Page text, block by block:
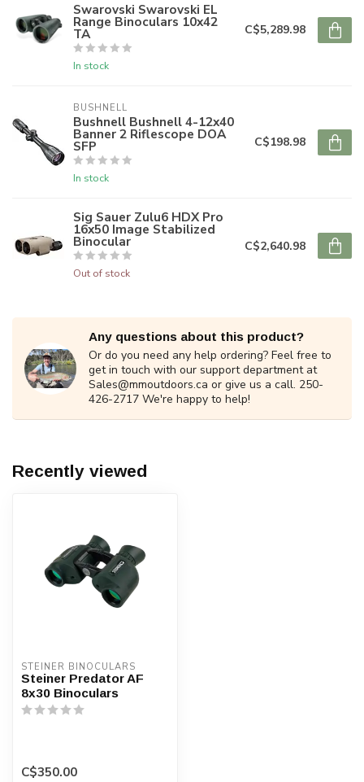
Swarovski Swarovski EL
Range Binoculars 10x42
TA
In stock
C$5,289.98
BUSHNELL
Bushnell Bushnell 4-12x40
Banner 2 Riflescope DOA
SFP
In stock
C$198.98
Sig Sauer Zulu6 HDX Pro
16x50 Image Stabilized
Binocular
Out of stock
C$2,640.98
Any questions about this product?
Or do you need any help ordering? Feel free to
get in touch with our support department at
Sales@mmoutdoors.ca or give us a call. 250-
426-2717 We're happy to help!
Recently viewed
STEINER BINOCULARS
Steiner Predator AF
8x30 Binoculars
C$350.00